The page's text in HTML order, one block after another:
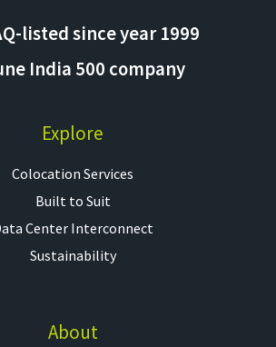
listed since year 1999
India 500 company
Explore
Colocation Services​
Built to Suit
Center Interconnect
Sustainability
About